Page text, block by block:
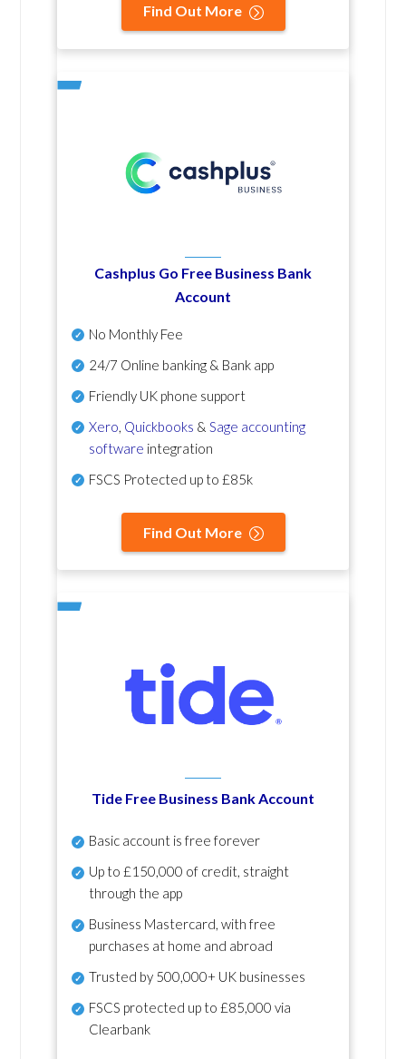
Find Out More
Cashplus Go Free Business Bank
Account
No Monthly Fee
24/7 Online banking & Bank app
Friendly UK phone support
Xero Quickbooks & Sage accounting
software integration
FSCS Protected up to £85k
Find Out More
Tide Free Business Bank Account
Basic account is free forever
Up to £150,000 of credit, straight
through the app
Business Mastercard, with free
purchases at home and abroad
Trusted by 500,000+ UK businesses
FSCS protected up to £85,000 via
Clearbank